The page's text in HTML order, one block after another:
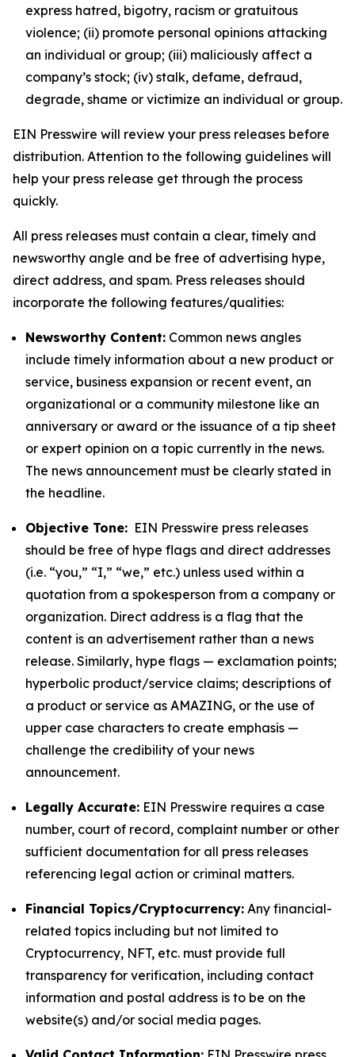
express hatred, bigotry, racism or gratuitous
violence; (ii) promote personal opinions attacking
an individual or group; (iii) maliciously affect a
company’s stock; (iv) stalk, defame, defraud,
degrade, shame or victimize an individual or group.
EIN Presswire will review your press releases before
distribution. Attention to the following guidelines will
help your press release get through the process
quickly.
All press releases must contain a clear, timely and
newsworthy angle and be free of advertising hype,
direct address, and spam. Press releases should
incorporate the following features/qualities:
Newsworthy Content: Common news angles
include timely information about a new product or
service, business expansion or recent event, an
organizational or a community milestone like an
anniversary or award or the issuance of a tip sheet
or expert opinion on a topic currently in the news.
The news announcement must be clearly stated in
the headline.
Objective Tone: EIN Presswire press releases
should be free of hype flags and direct addresses
(i.e. “you,” “I,” “we,” etc.) unless used within a
quotation from a spokesperson from a company or
organization. Direct address is a flag that the
content is an advertisement rather than a news
release. Similarly, hype flags — exclamation points;
hyperbolic product/service claims; descriptions of
a product or service as AMAZING, or the use of
upper case characters to create emphasis —
challenge the credibility of your news
announcement.
Legally Accurate: EIN Presswire requires a case
number, court of record, complaint number or other
sufficient documentation for all press releases
referencing legal action or criminal matters.
Financial Topics/Cryptocurrency: Any financial-
related topics including but not limited to
Cryptocurrency, NFT, etc. must provide full
transparency for verification, including contact
information and postal address is to be on the
website(s) and/or social media pages.